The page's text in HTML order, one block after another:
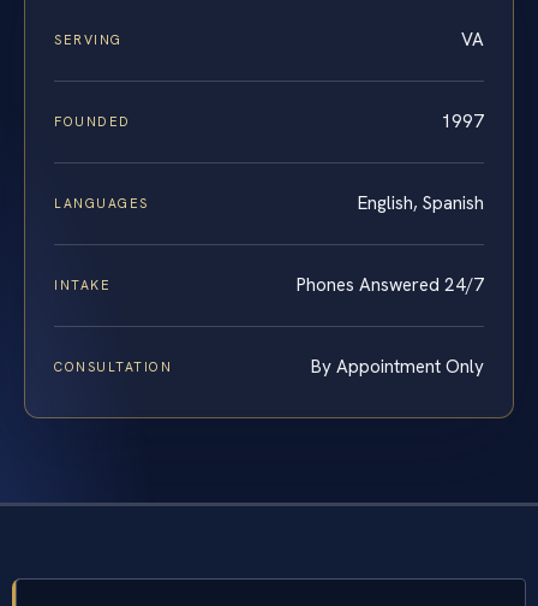
SERVING VA
FOUNDED 1997
LANGUAGES English, Spanish
INTAKE Phones Answered 24/7
CONSULTATION By Appointment Only